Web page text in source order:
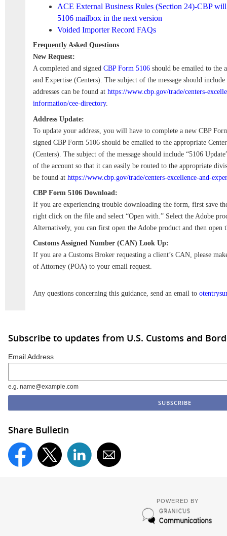
ACE External Business Rules (Section 24)-CBP
5106 mailbox in the next version
Voided Importer Record FAQs
Frequently Asked Questions
New Request:
A completed and signed CBP Form 5106should be emailed to the
and Expertise (Centers). The subject of the message should
addresses can be found at https://www.cbp.gov/trade/centers-
information/cee-directory.
Address Update:
To update your address, you will have to complete a new CBP
signed CBP Form 5106 should be emailed to the appropriate
(Centers). The subject of the message should include “5106
of the account so that it can easily be routed to the appropriate
be found at https://www.cbp.gov/trade/centers-excellence-and-
CBP Form 5106 Download:
If you are experiencing trouble downloading the form, first save
right click on the file and select “Open with.” Select the Adobe
Alternatively, you can first open the Adobe product and then open
Customs Assigned Number (CAN) Look Up:
If you are a Customs Broker requesting a client’s CAN, please
of Attorney (POA) to your email request.
Any questions concerning this guidance, send an email to
Subscribe to updates from U.S. Customs and
Email Address
e.g. name@example.com
Share Bulletin
POWERED BY